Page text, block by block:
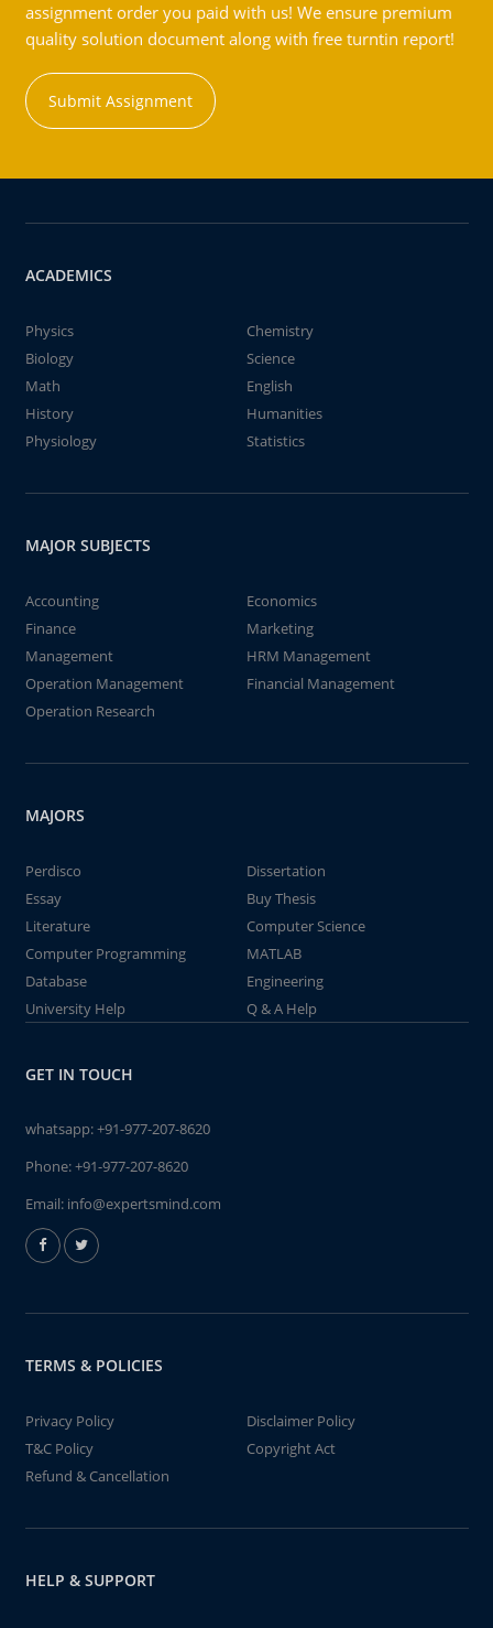
assignment order you paid with us! We ensure premium
quality solution document along with free turntin report!
Submit Assignment
ACADEMICS
Physics
Chemistry
Biology
Science
Math
English
History
Humanities
Physiology
Statistics
MAJOR SUBJECTS
Accounting
Economics
Finance
Marketing
Management
HRM Management
Operation Management
Financial Management
Operation Research
MAJORS
Perdisco
Dissertation
Essay
Buy Thesis
Literature
Computer Science
Computer Programming
MATLAB
Database
Engineering
University Help
Q & A Help
GET IN TOUCH
whatsapp:+91-977-207-8620
Phone:+91-977-207-8620
Email: info@expertsmind.com
TERMS & POLICIES
Privacy Policy
Disclaimer Policy
T&C Policy
Copyright Act
Refund & Cancellation
HELP & SUPPORT